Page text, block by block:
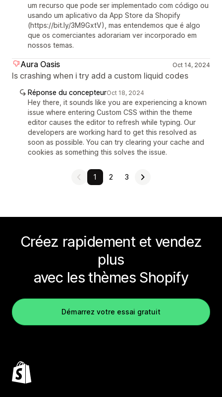
um recurso que pode ser implementado com código ou
usando um aplicativo da App Store da Shopify
(https://bit.ly/3M9GxtV), mas entendemos que é algo
que os comerciantes adorariam ver incorporado em
nossos temas.
Aura Oasis Oct 14, 2024
Is crashing when i try add a custom liquid codes
Réponse du concepteurOct 18, 2024
Hey there, it sounds like you are experiencing a known
issue where entering Custom CSS within the theme
editor causes the editor to refresh while typing. Our
developers are working hard to get this resolved as
soon as possible. You can try clearing your cache and
cookies as something this solves the issue.
1 2 3
Créez rapidement et vendez
plus
avec les thèmes Shopify
Démarrez votre essai gratuit